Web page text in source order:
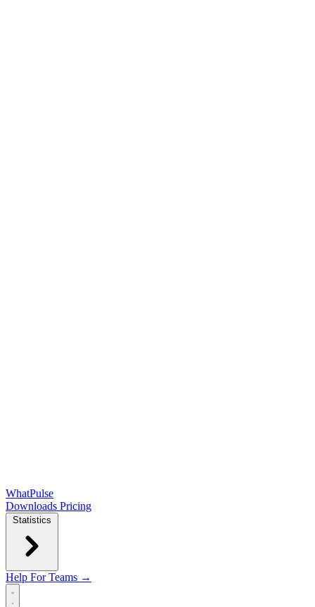
WhatPulse
Downloads Pricing
Statistics
Help For Teams →
Open main menu